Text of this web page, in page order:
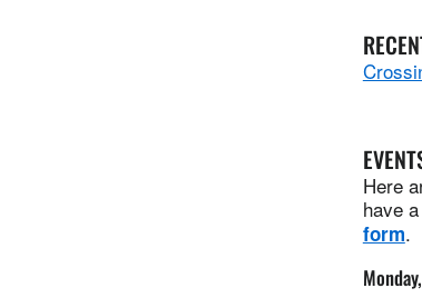
Here
have
form.